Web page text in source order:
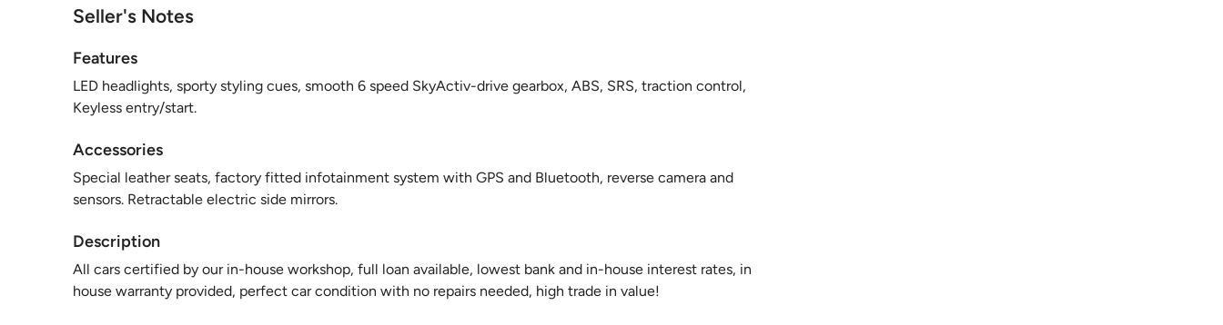
Seller's Notes
Features
LED headlights, sporty styling cues, smooth 6 speed SkyActiv-drive gearbox, ABS, SRS, traction control,
Keyless entry/start.
Accessories
Special leather seats, factory fitted infotainment system with GPS and Bluetooth, reverse camera and
sensors. Retractable electric side mirrors.
Description
All cars certified by our in-house workshop, full loan available, lowest bank and in-house interest rates, in
house warranty provided, perfect car condition with no repairs needed, high trade in value!